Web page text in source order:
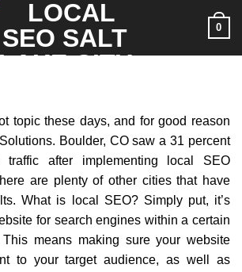
0
topic these days, and for good reason
Boulder, CO saw a 31 percent
after implementing local SEO
are plenty of other cities that have
What is local SEO? Simply put, it’s
for search engines within a certain
means making sure your website
to your target audience, as well as